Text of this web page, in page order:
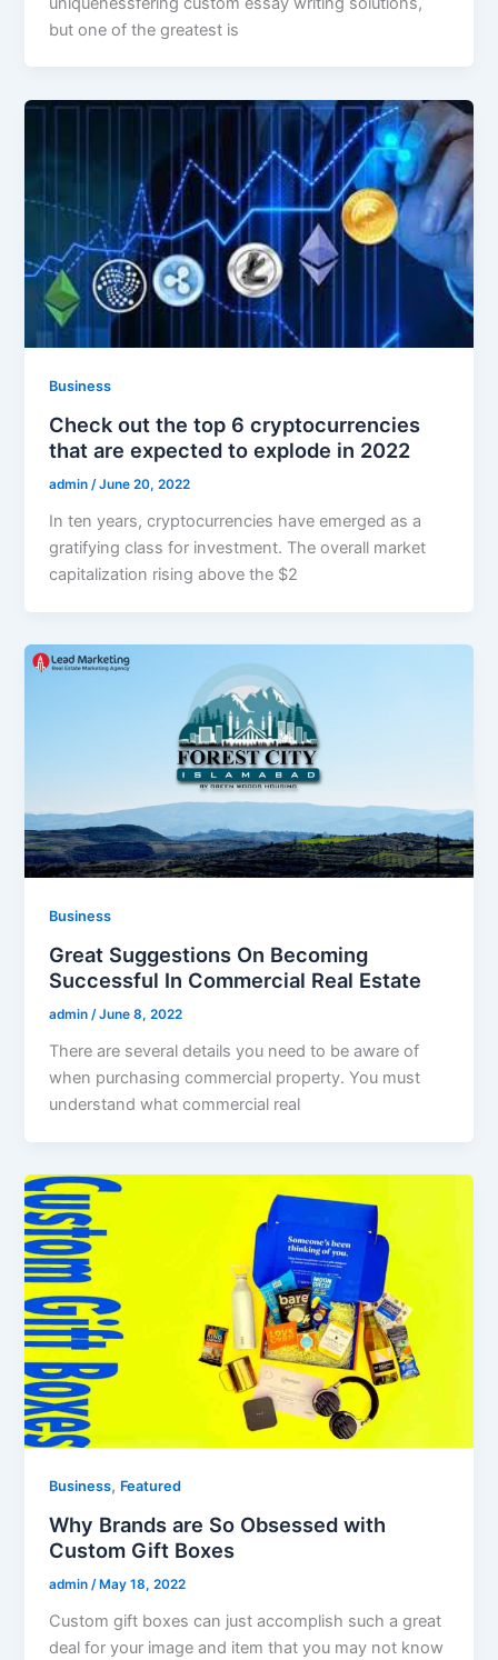
but one of the greatest is
Business
Check out the top 6 cryptocurrencies
that are expected to explode in 2022
admin /June 20, 2022
In ten years, cryptocurrencies have emerged as a
gratifying class for investment. The overall market
capitalization rising above the $2
Business
Great Suggestions On Becoming
Successful In Commercial Real Estate
admin/June 8, 2022
There are several details you need to be aware of
when purchasing commercial property. You must
understand what commercial real
Business, Featured
Why Brands are So Obsessed with
Custom Gift Boxes
admin /May 18, 2022
Custom gift boxes can just accomplish such a great
deal for your image and item that you may not know